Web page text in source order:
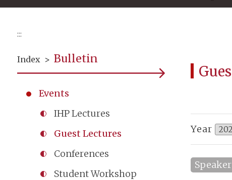
:::
Index > Bulletin
Events
IHP Lectures
Guest Lectures
Conferences
Student Workshop
Year
Speaker